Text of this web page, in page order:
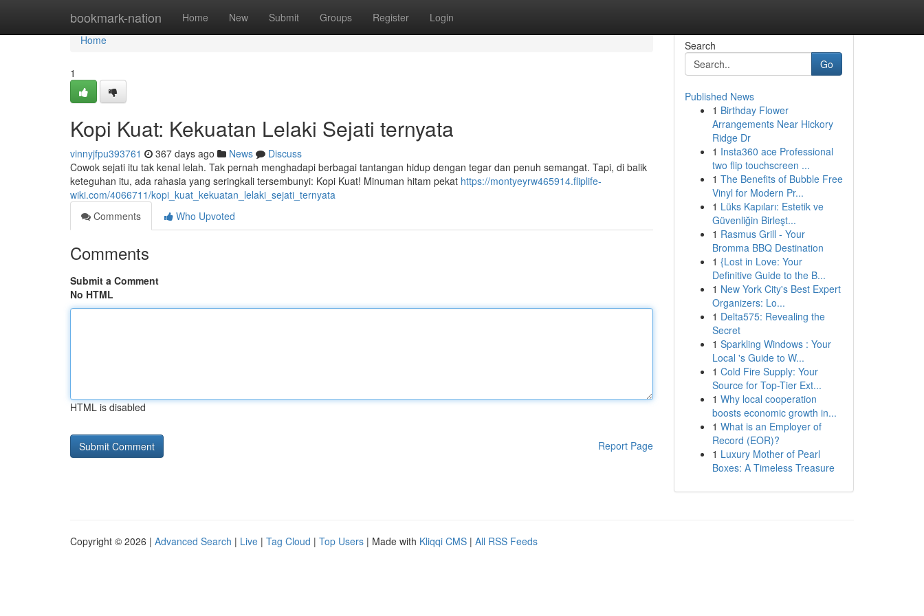
bookmark-nation Home New Submit Groups Register Login
Home
Home
1
Kopi Kuat: Kekuatan Lelaki Sejati ternyata
vinnyjfpu393761 367 days ago News
Discuss
Cowok sejati itu tak kenal lelah. Tak pernah menghadapi berbagai tantangan hidup dengan tegar dan penuh semangat. Tapi, di balik
keteguhan itu, ada rahasia yang seringkali tersembunyi: Kopi Kuat! Minuman hitam pekat https://montyeyrw465914.fliplife-
wiki.com/4066711/kopi_kuat_kekuatan_lelaki_sejati_ternyata
Comments
Who Upvoted
Comments
Submit a Comment
No HTML
HTML is disabled
Report Page
Search
Go
Published News
1 Birthday Flower
Arrangements Near Hickory
Ridge Dr
1 Insta360 ace Professional
two flip touchscreen ...
1 The Benefits of Bubble Free
Vinyl for Modern Pr...
1 Lüks Kapıları: Estetik ve
Güvenliğin Birleşt...
1 Rasmus Grill - Your
Bromma BBQ Destination
1 {Lost in Love: Your
Definitive Guide to the B...
1 New York City's Best Expert
Organizers: Lo...
1 Delta575: Revealing the
Secret
1 Sparkling Windows : Your
Local 's Guide to W...
1 Cold Fire Supply: Your
Source for Top-Tier Ext...
1 Why local cooperation
boosts economic growth in...
1 What is an Employer of
Record (EOR)?
1 Luxury Mother of Pearl
Boxes: A Timeless Treasure
Copyright © 2026 | Advanced Search | Live | Tag Cloud | Top Users | Made with Kliqqi CMS | All RSS Feeds